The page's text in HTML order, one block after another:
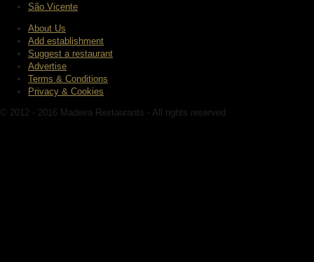
São Vicente
About Us
Add establishment
Suggest a restaurant
Advertise
Terms & Conditions
Privacy & Cookies
© 2012 - 2016 Madeira Restaurants - All rights reserved